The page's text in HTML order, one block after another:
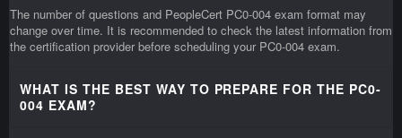
The number of questions and PeopleCert PC0-004 exam format may
change over time. It is recommended to check the latest information from
the certification provider before scheduling your PC0-004 exam.
WHAT IS THE BEST WAY TO PREPARE FOR THE PC0-
004 EXAM?